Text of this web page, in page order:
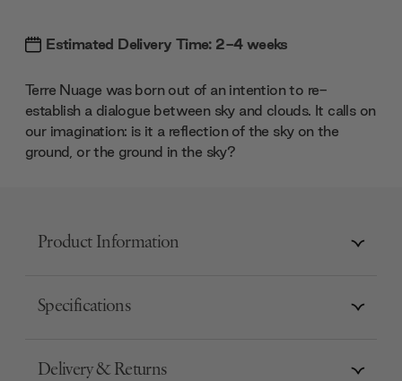
Estimated Delivery Time: 2-4 weeks
Terre Nuage was born out of an intention to re-
establish a dialogue between sky and clouds. It calls on
our imagination: is it a reflection of the sky on the
ground, or the ground in the sky?
Product Information
Specifications
Delivery & Returns